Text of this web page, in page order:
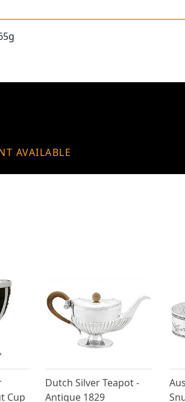
AVAILABLE
Cup
Dutch Silver Teapot -
Antique 1829